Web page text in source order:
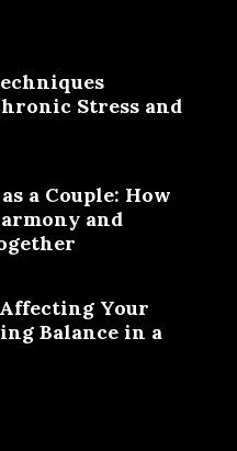
Stress and
a Couple: How
and
Your
Balance in a